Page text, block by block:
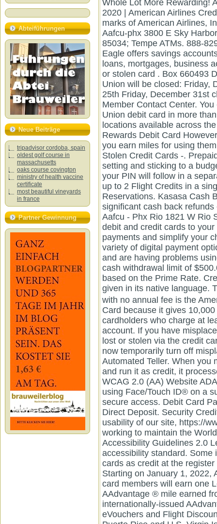
Abteiführungen
Neue Beiträge
tripadvisor cordoba, spain
oldest golf course in
massachusetts
oaks course covington
ministry of health vaccine
certificate
most beautiful vineyards
in france
Partner Gewinnung